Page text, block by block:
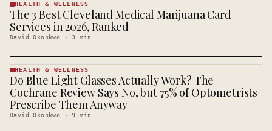
HEALTH &
WELLNESS
· KINJA
HEALTH & WELLNESS
The 3 Best Cleveland Medical Marijuana Card
Services in 2026, Ranked
David Okonkwo ·3 min
HEALTH &
WELLNESS
· KINJA
HEALTH & WELLNESS
Do Blue Light Glasses Actually Work? The
Cochrane Review Says No, but 75% of Optometrists
Prescribe Them Anyway
David Okonkwo ·9 min